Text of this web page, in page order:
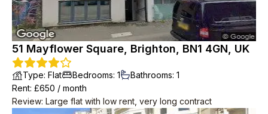
51 Mayflower Square, Brighton, BN1 4GN, UK
Type: Flat Bedrooms: 1 Bathrooms: 1
Rent: £650 / month
Review: Large flat with low rent, very long contract